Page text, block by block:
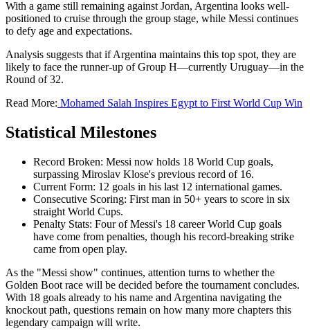
With a game still remaining against Jordan, Argentina looks well-
positioned to cruise through the group stage, while Messi continues
to defy age and expectations.
Analysis suggests that if Argentina maintains this top spot, they are
likely to face the runner-up of Group H—currently Uruguay—in the
Round of 32.
Read More: Mohamed Salah Inspires Egypt to First World Cup Win
Statistical Milestones
Record Broken: Messi now holds 18 World Cup goals,
surpassing Miroslav Klose's previous record of 16.
Current Form: 12 goals in his last 12 international games.
Consecutive Scoring: First man in 50+ years to score in six
straight World Cups.
Penalty Stats: Four of Messi's 18 career World Cup goals
have come from penalties, though his record-breaking strike
came from open play.
As the "Messi show" continues, attention turns to whether the
Golden Boot race will be decided before the tournament concludes.
With 18 goals already to his name and Argentina navigating the
knockout path, questions remain on how many more chapters this
legendary campaign will write.